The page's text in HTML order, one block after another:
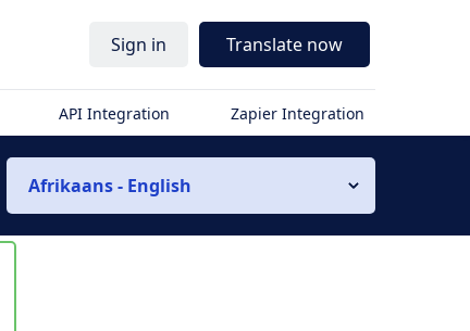
Sign in Translate now
API Integration Zapier Integration
Afrikaans - English